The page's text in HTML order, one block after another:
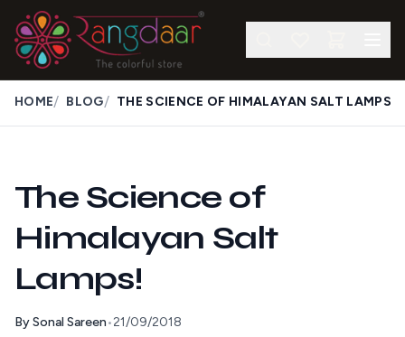
HOME/ BLOG/ THE SCIENCE OF HIMALAYAN SALT LAMPS
The Science of
Himalayan Salt
Lamps!
BySonal Sareen•21/09/2018